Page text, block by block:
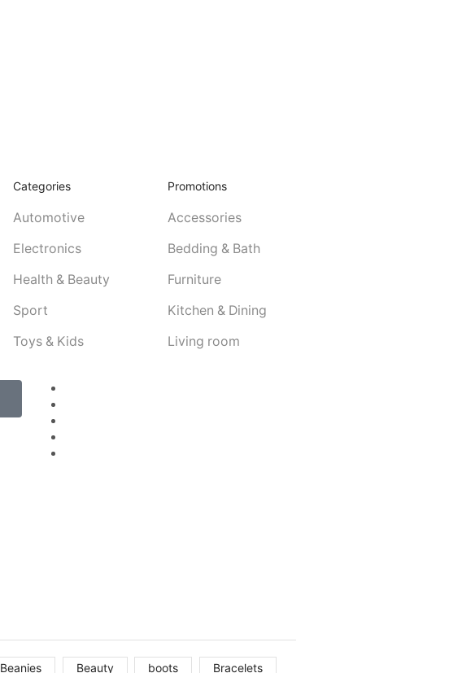
Categories
Automotive
Electronics
Health & Beauty
Sport
Toys & Kids
Promotions
Accessories
Bedding & Bath
Furniture
Kitchen & Dining
Living room
Beanies Beauty boots Bracelets